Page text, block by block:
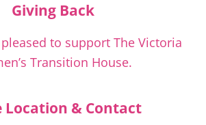
Giving Back
to support The Victoria
Transition House.
Location & Contact